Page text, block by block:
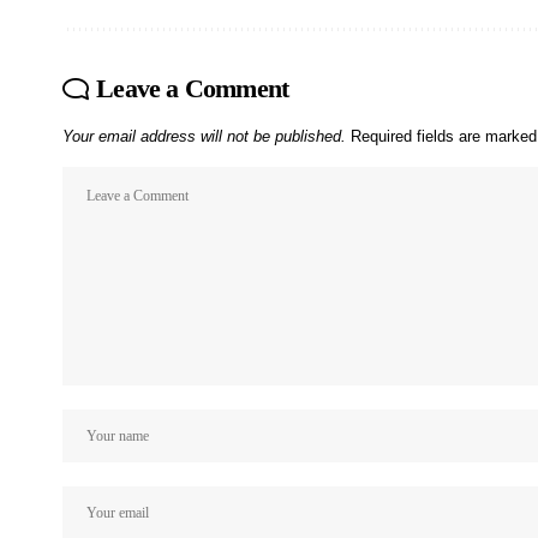
Leave a Comment
Your email address will not be published. Required fields are